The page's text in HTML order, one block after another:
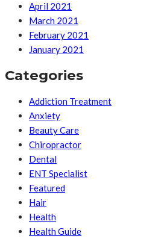
April 2021
March 2021
February 2021
January 2021
Categories
Addiction Treatment
Anxiety
Beauty Care
Chiropractor
Dental
ENT Specialist
Featured
Hair
Health
Health Guide